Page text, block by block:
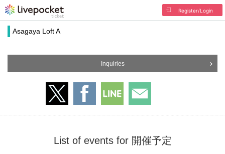
Register/Login
Asagaya Loft A
Inquiries
List of events for 開催予定